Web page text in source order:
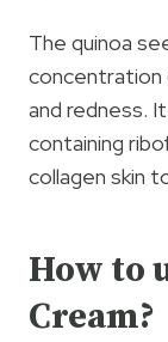
The quinoa
concentration
and redness.
containing
collagen skin
How to
Cream?